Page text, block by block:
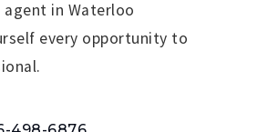
in Waterloo
every opportunity to